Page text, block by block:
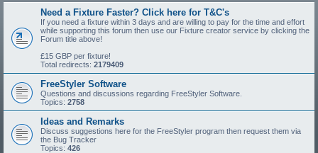
Need a Fixture Faster? Click here for T&C's
If you need a fixture within 3 days and are willing to pay for the time and effort
while supporting this forum then use our Fixture creator service by clicking the
Forum title above!
£15 GBP per fixture!
Total redirects: 2179409
FreeStyler Software
Questions and discussions regarding FreeStyler Software.
Topics: 2758
Ideas and Remarks
Discuss suggestions here for the FreeStyler program then request them via
the Bug Tracker
Topics: 426